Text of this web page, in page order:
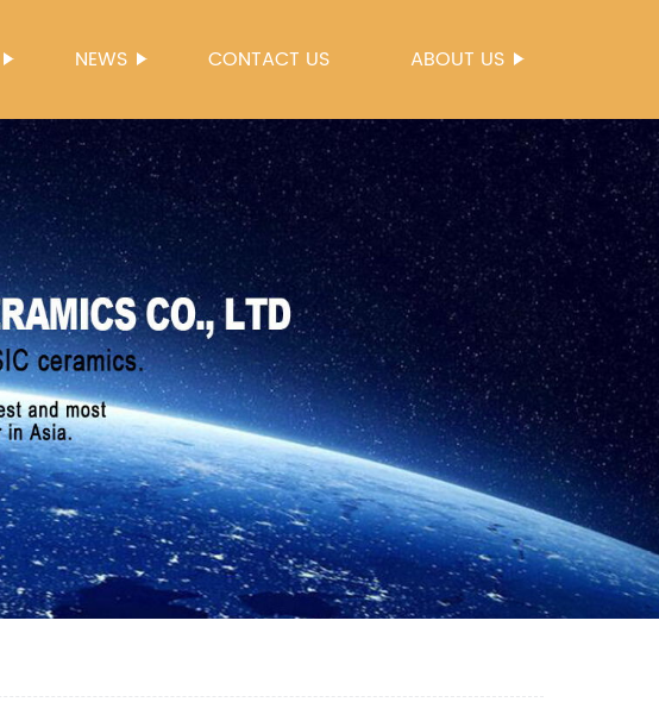
NEWS CONTACT US ABOUT US